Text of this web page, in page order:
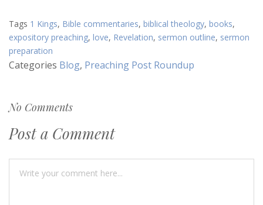
Tags 1 Kings, Bible commentaries, biblical theology, books,
expository preaching, love, Revelation, sermon outline, sermon
preparation
Categories Blog, Preaching Post Roundup
No Comments
Post a Comment